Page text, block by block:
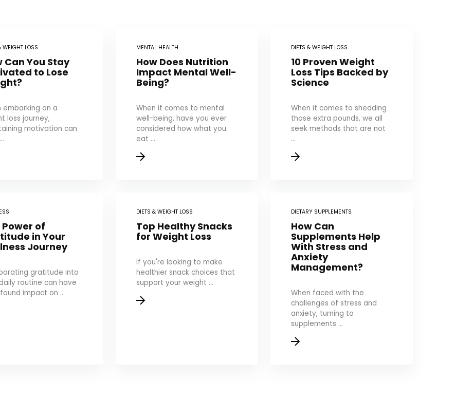
WEIGHT LOSS
Can You Stay
to Lose
embarking on a
loss journey,
motivation can
MENTAL HEALTH
How Does Nutrition
Impact Mental Well-
Being?
When it comes to mental
well-being, have you ever
considered how what you
eat ...
DIETS & WEIGHT LOSS
10 Proven Weight
Loss Tips Backed by
Science
When it comes to shedding
those extra pounds, we all
seek methods that are not
...
Power of
in Your
Journey
gratitude into
routine can have
impact on ...
DIETS & WEIGHT LOSS
Top Healthy Snacks
for Weight Loss
If you're looking to make
healthier snack choices that
support your weight ...
DIETARY SUPPLEMENTS
How Can
Supplements Help
With Stress and
Anxiety
Management?
When faced with the
challenges of stress and
anxiety, turning to
supplements ...